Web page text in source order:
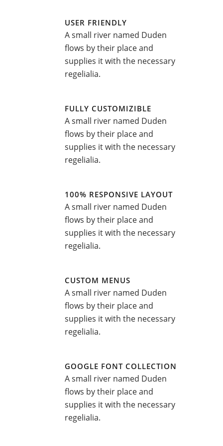
USER FRIENDLY
A small river named Duden
flows by their place and
supplies it with the necessary
regelialia.
FULLY CUSTOMIZIBLE
A small river named Duden
flows by their place and
supplies it with the necessary
regelialia.
100% RESPONSIVE LAYOUT
A small river named Duden
flows by their place and
supplies it with the necessary
regelialia.
CUSTOM MENUS
A small river named Duden
flows by their place and
supplies it with the necessary
regelialia.
GOOGLE FONT COLLECTION
A small river named Duden
flows by their place and
supplies it with the necessary
regelialia.